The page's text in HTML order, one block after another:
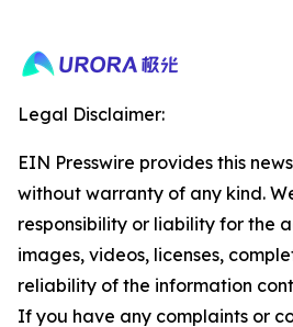
Legal Disclaimer:
EIN Presswire provides this
without warranty of any kind.
responsibility or liability for the
images, videos, licenses,
reliability of the information
If you have any complaints or